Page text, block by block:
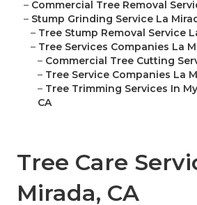
– Commercial Tree Removal
– Stump Grinding Service La
– Tree Stump Removal Service
– Tree Services Companies La
– Commercial Tree Cutting
– Tree Service Companies La
– Tree Trimming Services In
CA
Tree Care
Mirada, CA